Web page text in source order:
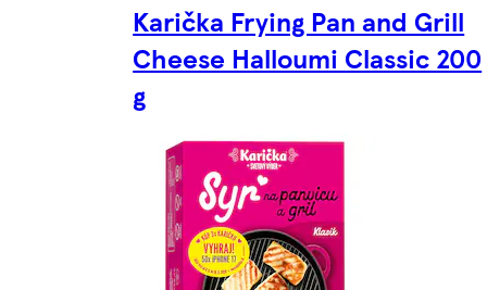
Karička Frying Pan and Grill
Cheese Halloumi Classic 200
g